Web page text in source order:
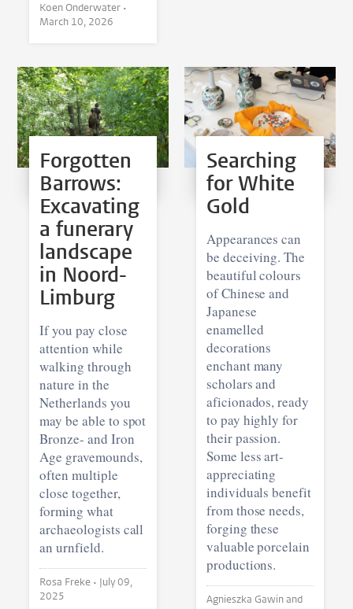
Koen Onderwater •
March 10, 2026
Forgotten
Barrows:
Excavating
a funerary
landscape
in Noord-
Limburg
If you pay close
attention while
walking through
nature in the
Netherlands you
may be able to spot
Bronze- and Iron
Age gravemounds,
often multiple
close together,
forming what
archaeologists call
an urnfield.
Rosa Freke • July 09,
2025
Searching
for White
Gold
Appearances can
be deceiving. The
beautiful colours
of Chinese and
Japanese
enamelled
decorations
enchant many
scholars and
aficionados, ready
to pay highly for
their passion.
Some less art-
appreciating
individuals benefit
from those needs,
forging these
valuable porcelain
productions.
Agnieszka Gawin and